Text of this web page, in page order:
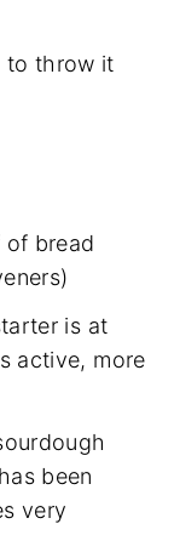
to throw it
of bread
is at
active, more
been
very